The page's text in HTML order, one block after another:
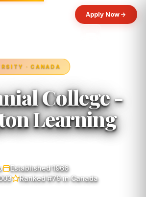
Apply Now
· CANADA
College -
Learning
Established 1966
Ranked #79 in Canada